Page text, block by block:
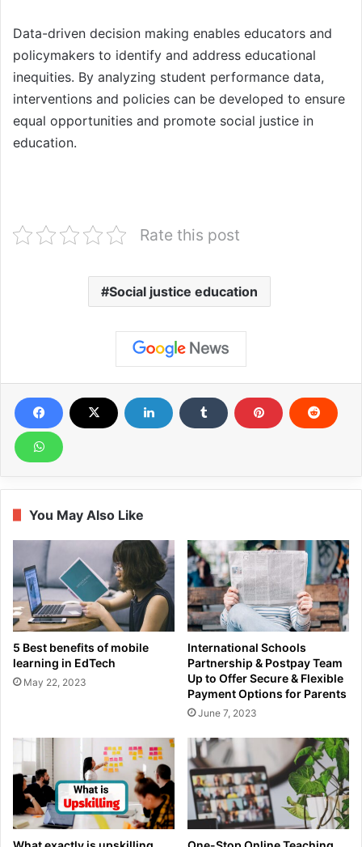
Data-driven decision making enables educators and
policymakers to identify and address educational
inequities. By analyzing student performance data,
interventions and policies can be developed to ensure
equal opportunities and promote social justice in
education.
Rate this post
Social justice education
You May Also Like
5 Best benefits of mobile
learning in EdTech
May 22, 2023
International Schools
Partnership & Postpay Team
Up to Offer Secure & Flexible
Payment Options for Parents
June 7, 2023